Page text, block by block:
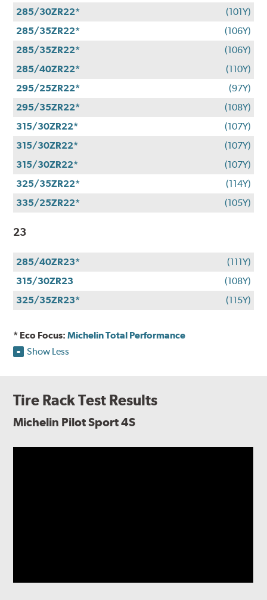
285/30ZR22*
(101Y)
285/35ZR22*
(106Y)
285/35ZR22*
(106Y)
285/40ZR22*
(110Y)
295/25ZR22*
(97Y)
295/35ZR22*
(108Y)
315/30ZR22*
(107Y)
315/30ZR22*
(107Y)
315/30ZR22*
(107Y)
325/35ZR22*
(114Y)
335/25ZR22*
(105Y)
23
285/40ZR23*
(111Y)
315/30ZR23
(108Y)
325/35ZR23*
(115Y)
* Eco Focus:Michelin Total Performance
Show Less
Tire Rack Test Results
Michelin Pilot Sport 4S